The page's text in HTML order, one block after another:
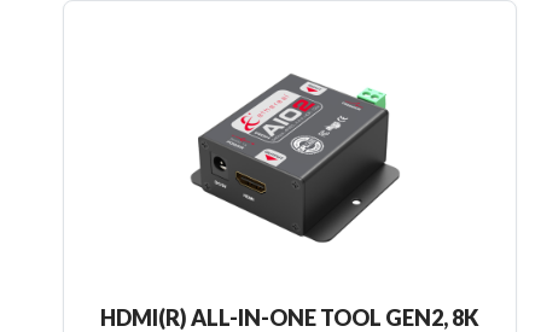
HDMI(R) ALL-IN-ONE TOOL GEN2, 8K